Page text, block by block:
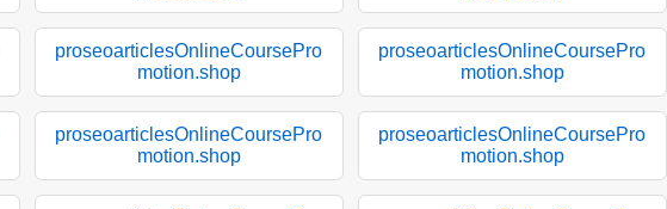
proseoarticlesOnlineCoursePro
motion.shop
proseoarticlesOnlineCoursePro
motion.shop
proseoarticlesOnlineCoursePro
motion.shop
proseoarticlesOnlineCoursePro
motion.shop